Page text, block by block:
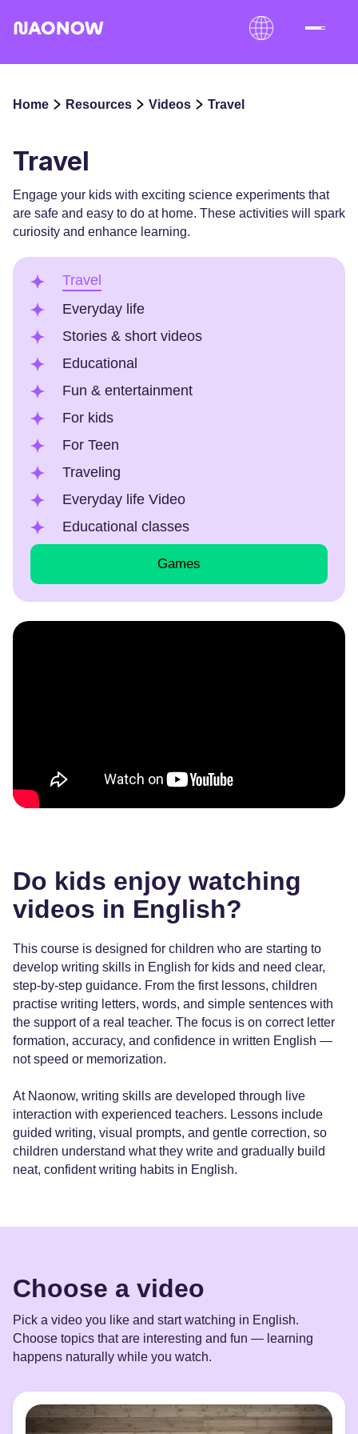
Home Resources Videos Travel
Travel
Engage your kids with exciting science experiments that
are safe and easy to do at home. These activities will spark
curiosity and enhance learning.
Travel
Everyday life
Stories & short videos
Educational
Fun & entertainment
For kids
For Teen
Traveling
Everyday life Video
Educational classes
Games
Do kids enjoy watching
videos in English?
This course is designed for children who are starting to
develop writing skills in English for kids and need clear,
step-by-step guidance. From the first lessons, children
practise writing letters, words, and simple sentences with
the support of a real teacher. The focus is on correct letter
formation, accuracy, and confidence in written English —
not speed or memorization.
At Naonow, writing skills are developed through live
interaction with experienced teachers. Lessons include
guided writing, visual prompts, and gentle correction, so
children understand what they write and gradually build
neat, confident writing habits in English.
Choose a video
Pick a video you like and start watching in English.
Choose topics that are interesting and fun — learning
happens naturally while you watch.